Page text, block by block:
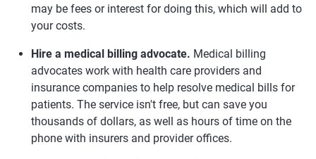
may be fees or interest for doing this, which will add to
your costs.
Hire a medical billing advocate. Medical billing
advocates work with health care providers and
insurance companies to help resolve medical bills for
patients. The service isn't free, but can save you
thousands of dollars, as well as hours of time on the
phone with insurers and provider offices.